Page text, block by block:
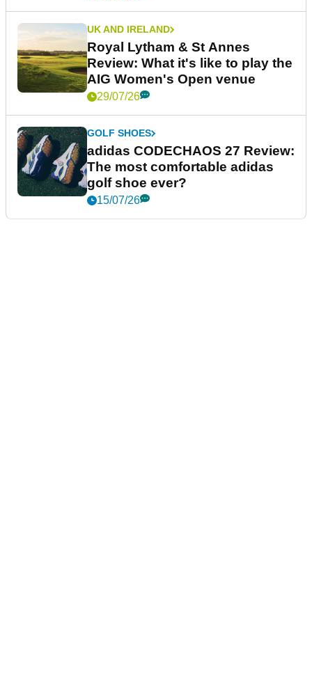
UK AND IRELAND
Royal Lytham & St Annes
Review: What it's like to play the
AIG Women's Open venue
29/07/26
GOLF SHOES
adidas CODECHAOS 27 Review:
The most comfortable adidas
golf shoe ever?
15/07/26